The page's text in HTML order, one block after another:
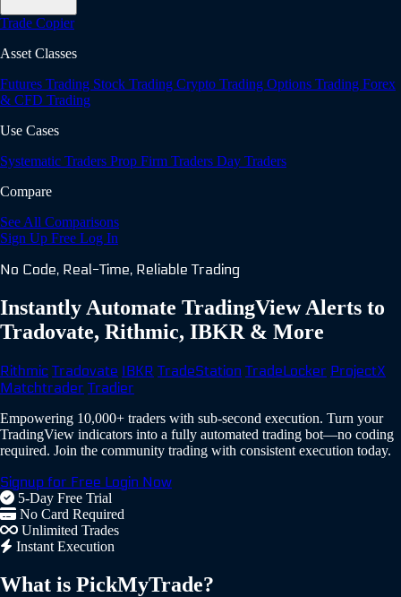
Trade Copier
Asset Classes
Futures Trading Stock Trading Crypto Trading Options Trading Forex
& CFD Trading
Use Cases
Systematic Traders Prop Firm Traders Day Traders
Compare
See All Comparisons
Sign Up Free Log In
No Code, Real-Time, Reliable Trading
Instantly Automate TradingView Alerts to
Tradovate, Rithmic, IBKR & More
Rithmic Tradovate IBKR TradeStation TradeLocker ProjectX
Matchtrader Tradier
Empowering 10,000+ traders with sub-second execution. Turn your
TradingView indicators into a fully automated trading bot—no coding
required. Join the community trading with consistent execution today.
Signup for Free Login Now
5-Day Free Trial
No Card Required
Unlimited Trades
Instant Execution
What is PickMyTrade?